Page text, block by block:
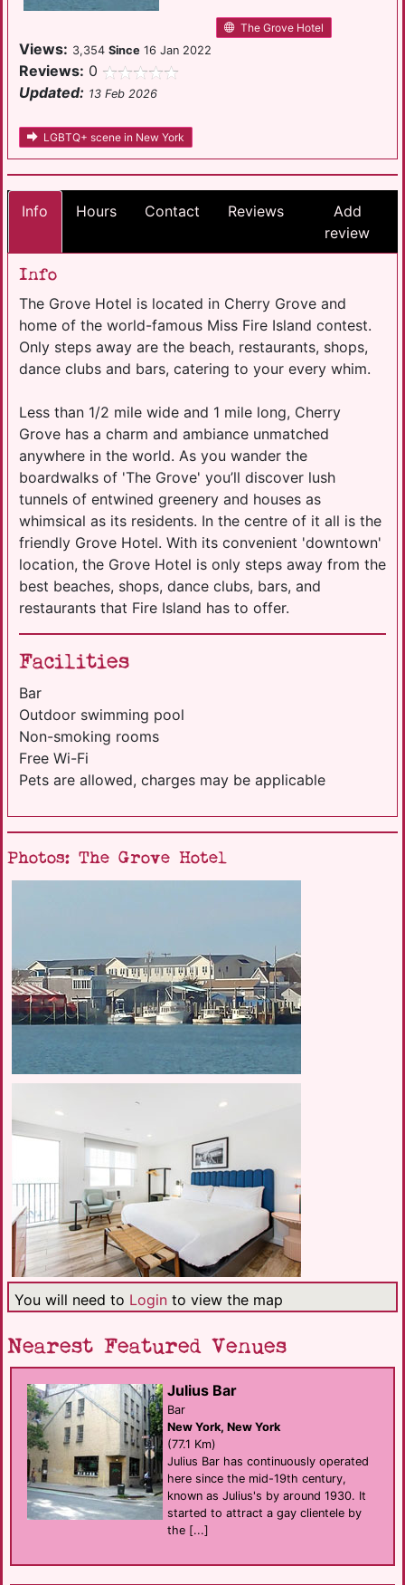
The Grove Hotel
Views: 3,354 Since 16 Jan 2022
Reviews: 0
Updated: 13 Feb 2026
LGBTQ+ scene in New York
Info Hours Contact Reviews
Add
review
Info
The Grove Hotel is located in Cherry Grove and
home of the world-famous Miss Fire Island contest.
Only steps away are the beach, restaurants, shops,
dance clubs and bars, catering to your every whim.
Less than 1/2 mile wide and 1 mile long, Cherry
Grove has a charm and ambiance unmatched
anywhere in the world. As you wander the
boardwalks of 'The Grove' you’ll discover lush
tunnels of entwined greenery and houses as
whimsical as its residents. In the centre of it all is the
friendly Grove Hotel. With its convenient 'downtown'
location, the Grove Hotel is only steps away from the
best beaches, shops, dance clubs, bars, and
restaurants that Fire Island has to offer.
Facilities
Bar
Outdoor swimming pool
Non-smoking rooms
Free Wi-Fi
Pets are allowed, charges may be applicable
Photos: The Grove Hotel
You will need to Login to view the map
Nearest Featured Venues
Julius Bar
Bar
New York, New York
(77.1 Km)
Julius Bar has continuously operated
here since the mid-19th century,
known as Julius's by around 1930. It
started to attract a gay clientele by
the [...]